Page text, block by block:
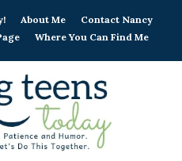
About Me
Contact Nancy
Where You Can Find Me